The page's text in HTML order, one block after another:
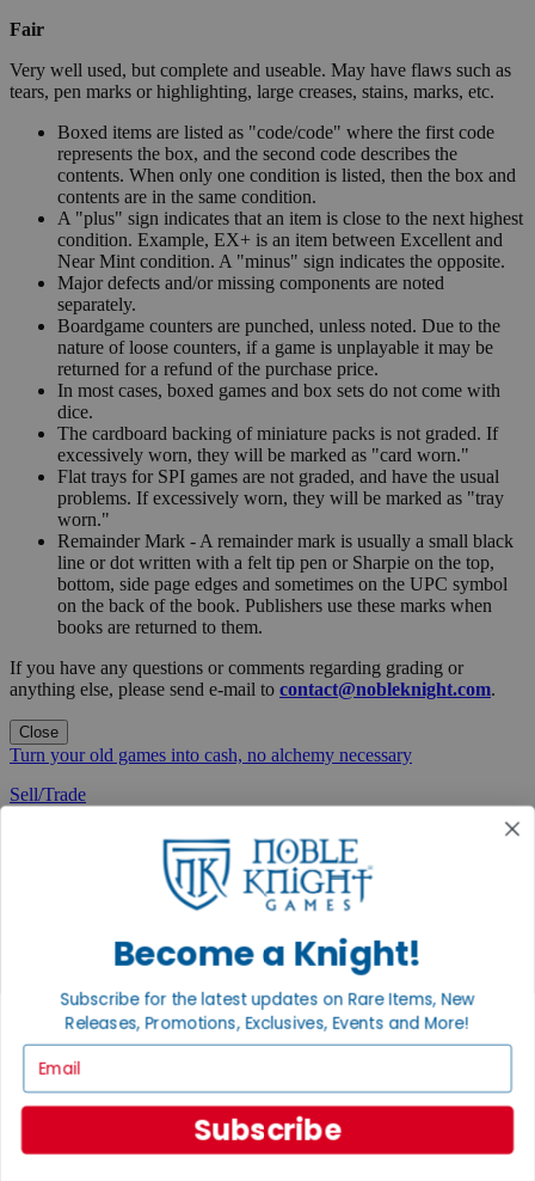
Fair
Very well used, but complete and useable. May have flaws such as
tears, pen marks or highlighting, large creases, stains, marks, etc.
Boxed items are listed as "code/code" where the first code
represents the box, and the second code describes the
contents. When only one condition is listed, then the box and
contents are in the same condition.
A "plus" sign indicates that an item is close to the next highest
condition. Example, EX+ is an item between Excellent and
Near Mint condition. A "minus" sign indicates the opposite.
Major defects and/or missing components are noted
separately.
Boardgame counters are punched, unless noted. Due to the
nature of loose counters, if a game is unplayable it may be
returned for a refund of the purchase price.
In most cases, boxed games and box sets do not come with
dice.
The cardboard backing of miniature packs is not graded. If
excessively worn, they will be marked as "card worn."
Flat trays for SPI games are not graded, and have the usual
problems. If excessively worn, they will be marked as "tray
worn."
Remainder Mark - A remainder mark is usually a small black
line or dot written with a felt tip pen or Sharpie on the top,
bottom, side page edges and sometimes on the UPC symbol
on the back of the book. Publishers use these marks when
books are returned to them.
If you have any questions or comments regarding grading or
anything else, please send e-mail to contact@nobleknight.com.
Close
Turn your old games into cash, no alchemy necessary
Sell/Trade
View the Gaming Hall
Join the
Noble Community
First access to rare finds, new arrivals and promotions
Sign Up
Become a Knight!
Subscribe for the latest updates on Rare Items, New
Releases, Promotions, Exclusives, Events and More!
Subscribe